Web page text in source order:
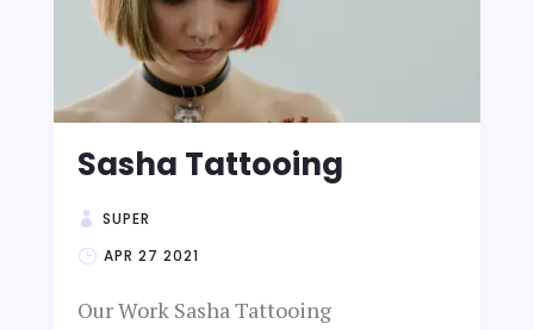
Sasha Tattooing
SUPER
APR 27 2021
Our Work Sasha Tattooing